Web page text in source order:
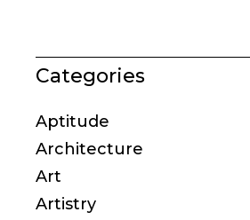
Categories
Aptitude
Architecture
Art
Artistry